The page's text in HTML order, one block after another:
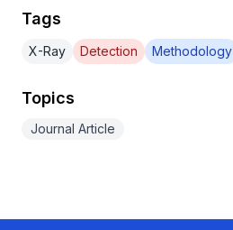
Tags
X-Ray Detection Methodology
Topics
Journal Article